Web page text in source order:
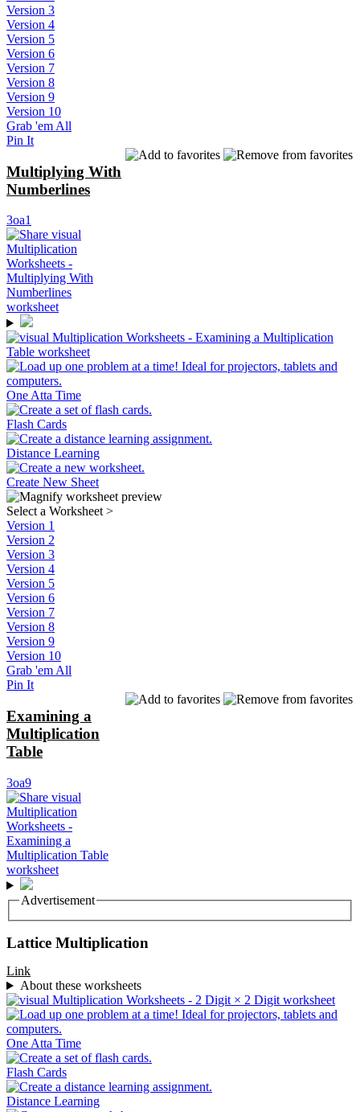
Version 3
Version 4
Version 5
Version 6
Version 7
Version 8
Version 9
Version 10
Grab 'em All
Pin It
Multiplying With
Numberlines
3oa1
One Atta Time
Flash Cards
Distance Learning
Create New Sheet
Select a Worksheet >
Version 1
Version 2
Version 3
Version 4
Version 5
Version 6
Version 7
Version 8
Version 9
Version 10
Grab 'em All
Pin It
Examining a
Multiplication
Table
3oa9
Advertisement
Lattice Multiplication
Link
About these worksheets
One Atta Time
Flash Cards
Distance Learning